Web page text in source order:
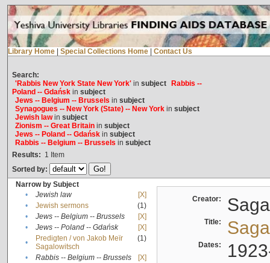
Library Home Special Collections Home Contact Us
Search:
'Rabbis New York State New York'in subject
Rabbis --
Poland -- Gdańskin subject
Jews -- Belgium -- Brussels in subject
Synagogues -- New York (State) -- New Yorkin subject
Jewish lawin subject
Zionism -- Great Britainin subject
Jews -- Poland -- Gdańskin subject
Rabbis -- Belgium -- Brussels in subject
Results: 1 Item
Sorted by:
Narrow by Subject
•
Jewish law
[X]
•
Jewish sermons
(1)
•
Jews -- Belgium -- Brussels
[X]
•
Jews -- Poland -- Gdańsk
[X]
•
Predigten / von Jakob Meïr
Sagalowitsch
(1)
• Rabbis -- Belgium -- Brussels
[X]
Creator:
Title:
Dates: